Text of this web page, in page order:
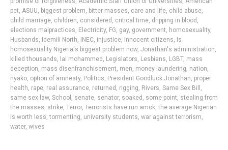
pet, ASUU, biggest problem, bitter masses, care and life, child abuse,
child marriage, children, considered , critical time, dripping in blood ,
elections malpractices, Electricity, FG, gay, government, homosexuality,
Husbands, Idemili North, INEC, injustice, innocent citizens, Is
homosexuality Nigeria's biggest problem now, Jonathan's administration,
killed thousands, lai mohammed , Legislators, Lesbians, LGBT, mass
deception, mass disenfranchisement, men, money laundering, nation,
nyako, option of amnesty, Politics, President Goodluck Jonathan, proper
health, rape, real assurance, returned , rigging, Rivers, Same Sex Bill ,
same sex law, School , senate, senator, soaked , some point, stealing from
the masses, strike, Terror, Terrorists have run amok,the average Nigerian
is worth less,tormenting, university students, war against terrorism,
water, wives